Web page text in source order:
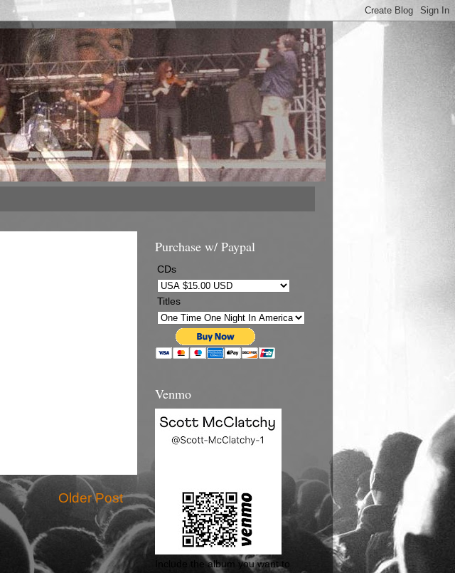
Older Post
Purchase w/ Paypal
CDs
Titles
Venmo
Include the album you want to